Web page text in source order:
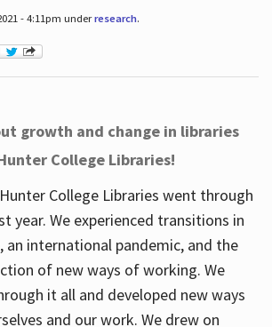
- 4:11pm underresearch.
growth and change in libraries
College Libraries!
College Libraries went through
year. We experienced transitions in
an international pandemic, and the
of new ways of working. We
it all and developed new ways
and our work. We drew on